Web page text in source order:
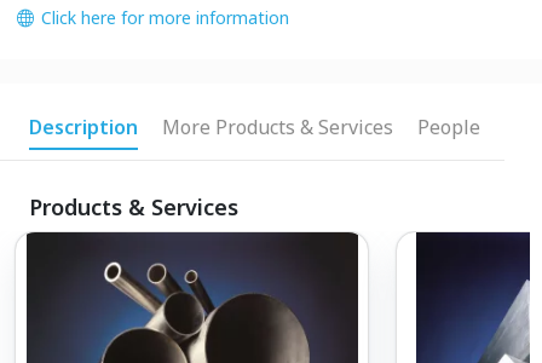
Click here for more information
Description More Products & Services People
Products & Services